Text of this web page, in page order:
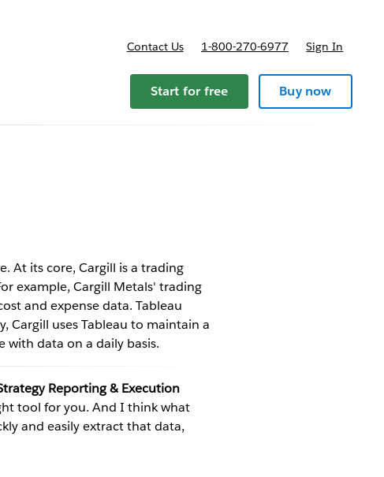
Contact Us 1-800-270-6977 Sign In
Start for free Buy now
At its core, Cargill is a trading
example, Cargill Metals' trading
and expense data. Tableau
Cargill uses Tableau to maintain a
with data on a daily basis.
Reporting & Execution
tool for you. And I think what
and easily extract that data,